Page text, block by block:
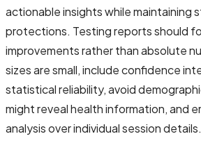
actionable insights while maintaining
protections. Testing reports should
improvements rather than absolute
sizes are small, include confidence
statistical reliability, avoid
might reveal health information, and
analysis over individual session details.